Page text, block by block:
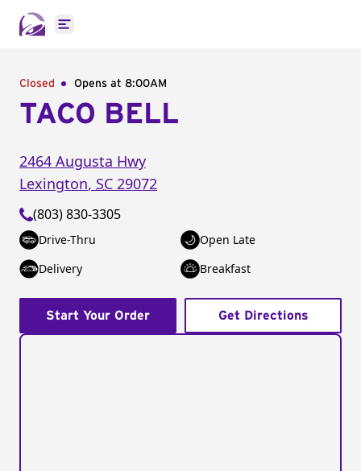
Open main menu
Closed Opens at 8:00AM
TACO BELL
2464 Augusta Hwy
Lexington, SC 29072
(803) 830-3305
Drive-Thru
Open Late
Delivery
Breakfast
Start Your Order Get Directions